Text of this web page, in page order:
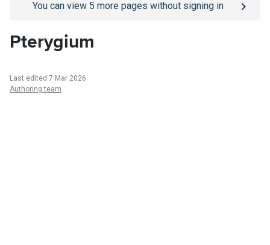
Go to/sign-inpage
You can view 5 more pages without signing in
Pterygium
Last edited 7 Mar 2026
Authoring team